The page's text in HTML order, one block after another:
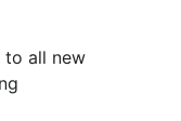
to all new